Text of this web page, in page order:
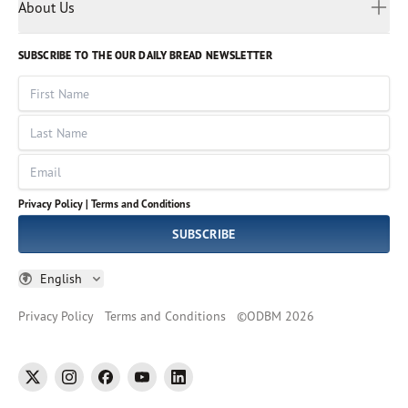
Volunteer
God Hears Her
VOICES Collection
About Us
Leadership
Job Openings
Impact Report
SUBSCRIBE TO THE OUR DAILY BREAD NEWSLETTER
First Name
Last Name
Email
Privacy Policy | Terms and Conditions
SUBSCRIBE
English
Russian
Sinhala
Spanish
Tamil
Thai
Ukrainian
Vietnamese
Privacy Policy Terms and Conditions ©ODBM 2026
twitter instagramfacebookyoutubelinkedin